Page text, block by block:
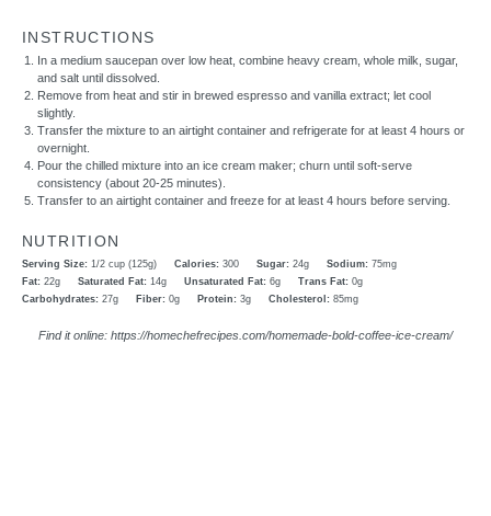
INSTRUCTIONS
In a medium saucepan over low heat, combine heavy cream, whole milk, sugar,
and salt until dissolved.
Remove from heat and stir in brewed espresso and vanilla extract; let cool
slightly.
Transfer the mixture to an airtight container and refrigerate for at least 4 hours or
overnight.
Pour the chilled mixture into an ice cream maker; churn until soft-serve
consistency (about 20-25 minutes).
Transfer to an airtight container and freeze for at least 4 hours before serving.
NUTRITION
Serving Size: 1/2 cup (125g) Calories: 300 Sugar: 24g Sodium: 75mg
Fat: 22g Saturated Fat: 14g Unsaturated Fat: 6g Trans Fat: 0g
Carbohydrates: 27g Fiber: 0g Protein: 3g Cholesterol: 85mg
Find it online: https://homechefrecipes.com/homemade-bold-coffee-ice-cream/